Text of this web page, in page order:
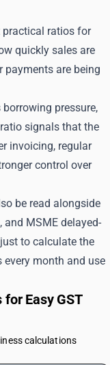
practical ratios for
quickly sales are
payments are being
pressure,
signals that the
invoicing, regular
control over
be read alongside
and MSME delayed-
to calculate the
every month and use
for Easy GST
calculations